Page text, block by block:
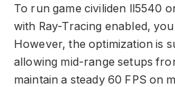
To run game civiliden ll5540
with Ray-Tracing enabled,
However, the optimization is
allowing mid-range setups
maintain a steady 60 FPS on